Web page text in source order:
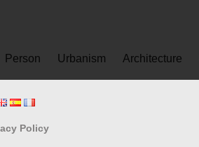
Person Urbanism Architecture
Policy